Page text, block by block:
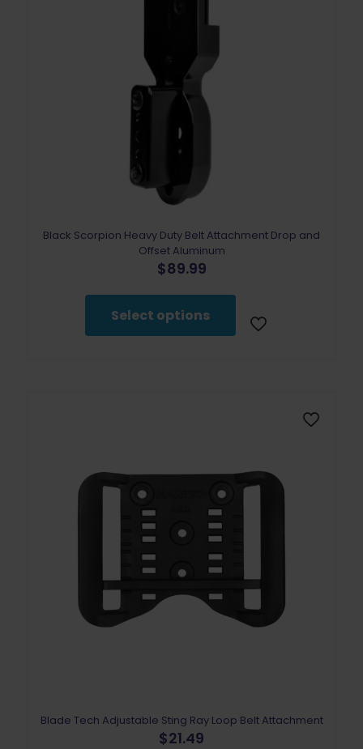
Black Scorpion Heavy Duty Belt Attachment Drop and
Offset Aluminum
$89.99
Select options
has
multiple
product
page
Blade Tech Adjustable Sting Ray Loop Belt Attachment
$21.49